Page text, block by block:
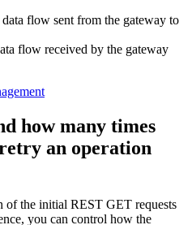
flow sent from the gateway to
flow received by the gateway
how many times
an operation
of the initial REST GET requests
you can control how the